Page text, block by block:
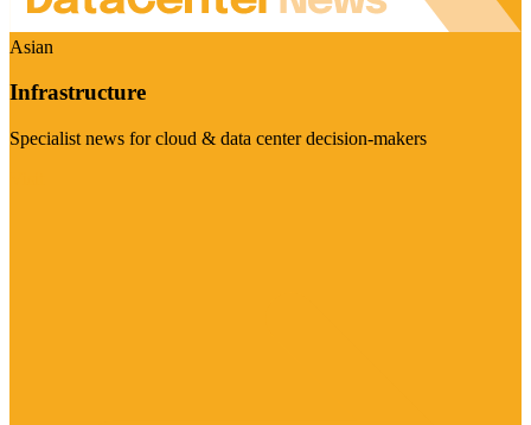
Asian
Infrastructure
Specialist news for cloud & data center decision-makers